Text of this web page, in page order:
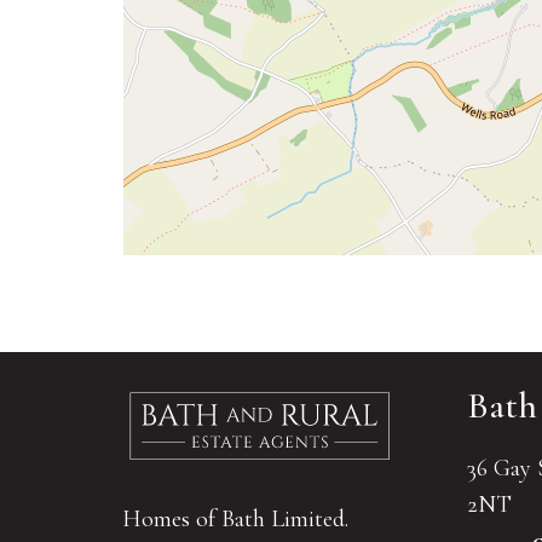
Homes of Bath Limited.
36 Gay
2NT